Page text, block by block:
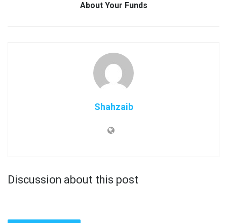
About Your Funds
Shahzaib
Discussion about this post